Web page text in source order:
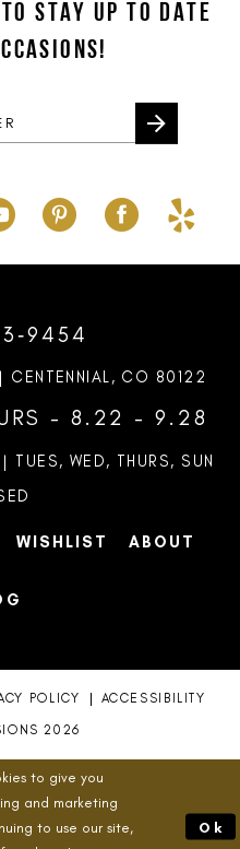
STAY UP TO DATE
CENTENNIAL, CO 80122
- 8.22 - 9.28
TUES, WED, THURS, SUN
WISHLIST ABOUT
POLICY ACCESSIBILITY
2026
to give you
and marketing
to use our site,
Ok